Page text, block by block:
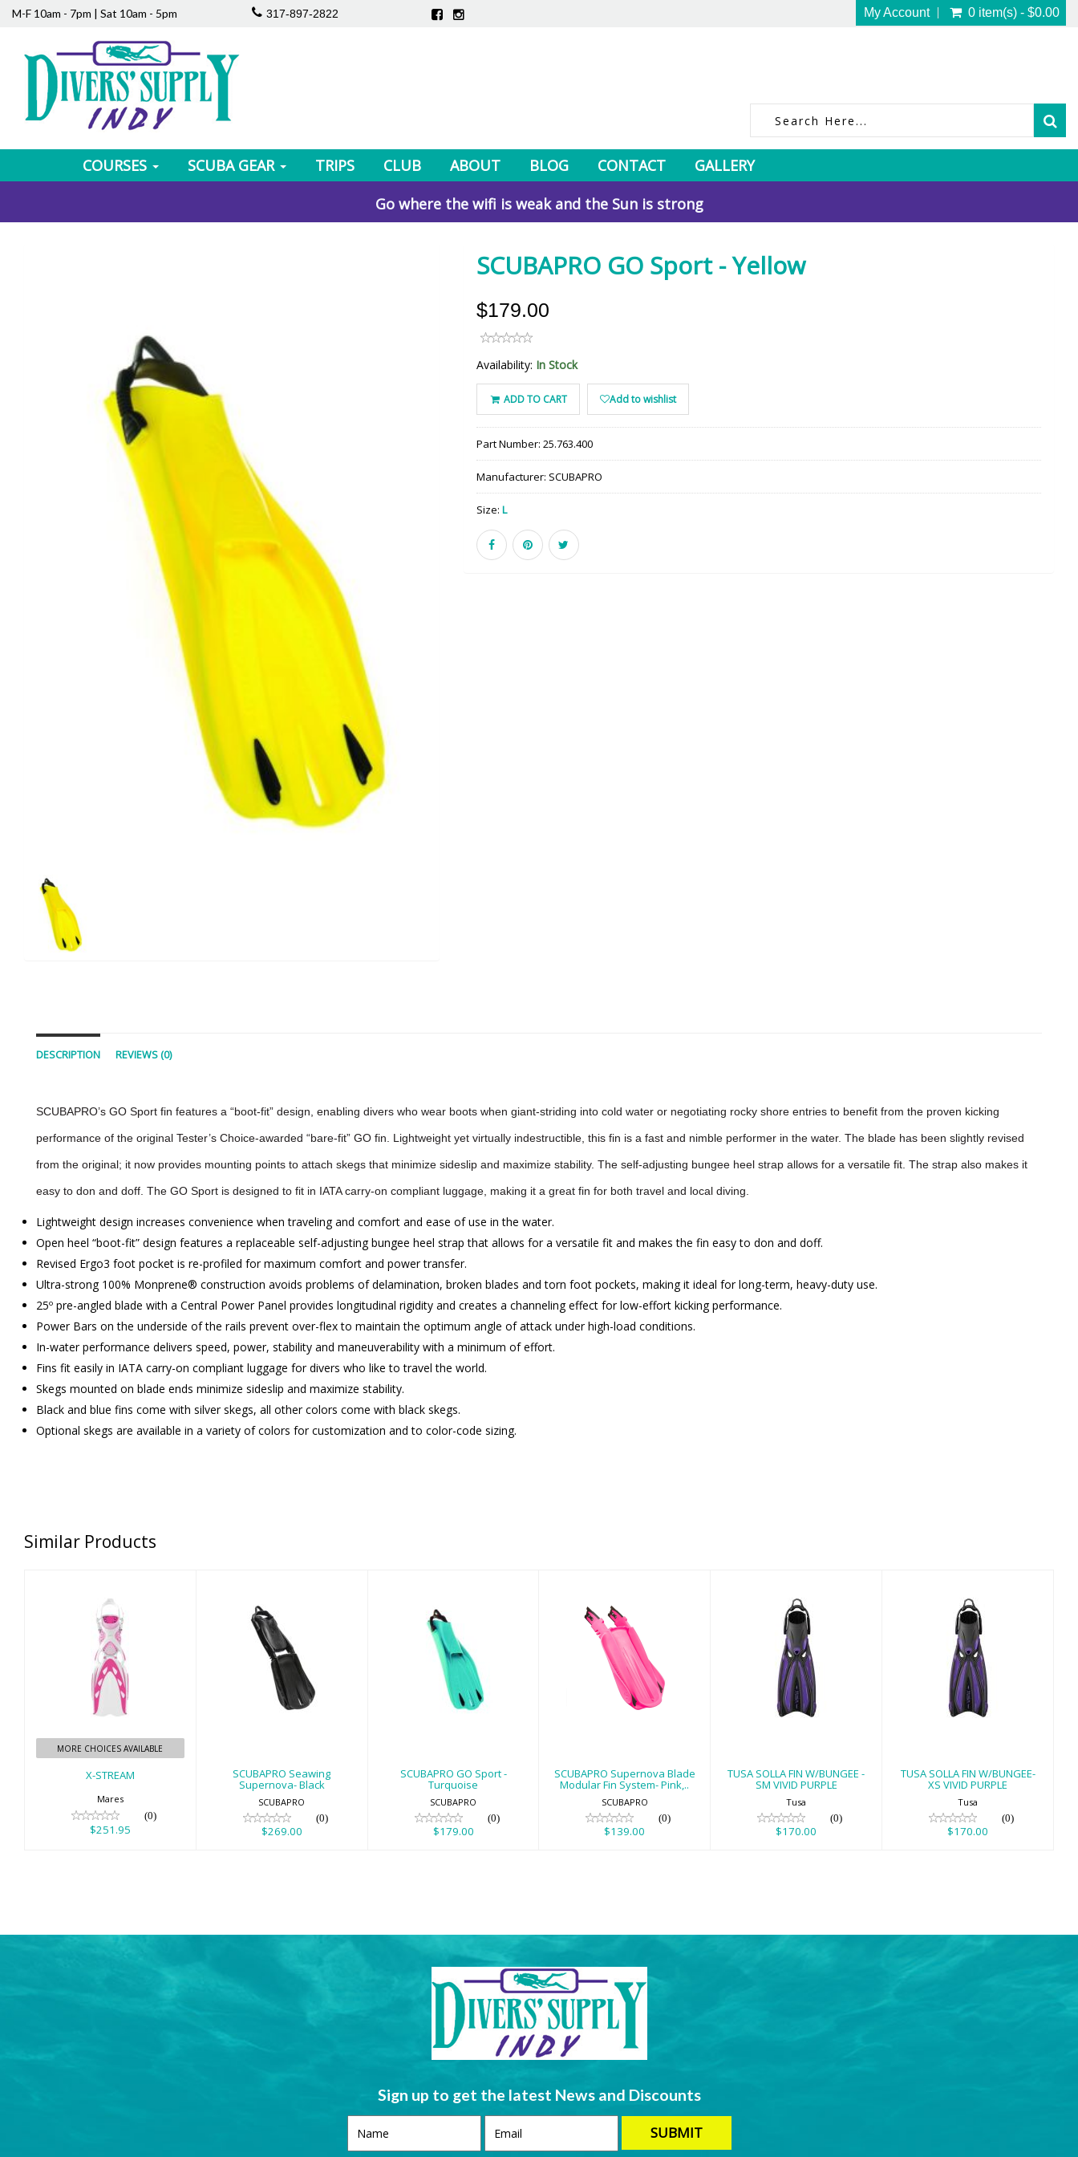
M-F 10am - 7pm | Sat 10am - 5pm 317-897-2822 My Account 0 item(s) - $0.00
COURSES SCUBA GEAR TRIPS CLUB ABOUT BLOG CONTACT
GALLERY
Go where the wifi is weak and the Sun is strong
SCUBAPRO GO Sport - Yellow
$179.00
Availability: In Stock
ADD TO CART Add to wishlist
Part Number: 25.763.400
Manufacturer: SCUBAPRO
Size: L
DESCRIPTION REVIEWS (0)
SCUBAPRO’s GO Sport fin features a “boot-fit” design, enabling divers who wear boots when giant-striding into cold water or negotiating rocky shore entries to benefit from the proven kicking
performance of the original Tester’s Choice-awarded “bare-fit” GO fin. Lightweight yet virtually indestructible, this fin is a fast and nimble performer in the water. The blade has been slightly revised
from the original; it now provides mounting points to attach skegs that minimize sideslip and maximize stability. The self-adjusting bungee heel strap allows for a versatile fit. The strap also makes it
easy to don and doff. The GO Sport is designed to fit in IATA carry-on compliant luggage, making it a great fin for both travel and local diving.
Lightweight design increases convenience when traveling and comfort and ease of use in the water.
Open heel “boot-fit” design features a replaceable self-adjusting bungee heel strap that allows for a versatile fit and makes the fin easy to don and doff.
Revised Ergo3 foot pocket is re-profiled for maximum comfort and power transfer.
Ultra-strong 100% Monprene® construction avoids problems of delamination, broken blades and torn foot pockets, making it ideal for long-term, heavy-duty use.
25º pre-angled blade with a Central Power Panel provides longitudinal rigidity and creates a channeling effect for low-effort kicking performance.
Power Bars on the underside of the rails prevent over-flex to maintain the optimum angle of attack under high-load conditions.
In-water performance delivers speed, power, stability and maneuverability with a minimum of effort.
Fins fit easily in IATA carry-on compliant luggage for divers who like to travel the world.
Skegs mounted on blade ends minimize sideslip and maximize stability.
Black and blue fins come with silver skegs, all other colors come with black skegs.
Optional skegs are available in a variety of colors for customization and to color-code sizing.
Similar Products
X-STREAM
$251.95
MORE CHOICES AVAILABLE
X-STREAM
Mares
(0)
$251.95
SCUBAPRO
Seawing
Supernova- Black
$269.00
SCUBAPRO Seawing
Supernova- Black
SCUBAPRO
(0)
$269.00
SCUBAPRO GO
Sport -
Turquoise
$179.00
SCUBAPRO GO Sport -
Turquoise
SCUBAPRO
(0)
$179.00
SCUBAPRO
Supernova Blade
Modular Fin
System- Pink,..
SCUBAPRO Supernova Blade
Modular Fin System- Pink,..
SCUBAPRO
(0)
$139.00
TUSA SOLLA FIN
W/BUNGEE - SM
VIVID PURPLE
$170.00
TUSA SOLLA FIN W/BUNGEE -
SM VIVID PURPLE
Tusa
(0)
$170.00
TUSA SOLLA FIN
W/BUNGEE- XS
VIVID PURPLE
$170.00
TUSA SOLLA FIN W/BUNGEE-
XS VIVID PURPLE
Tusa
(0)
$170.00
Sign up to get the latest News and Discounts